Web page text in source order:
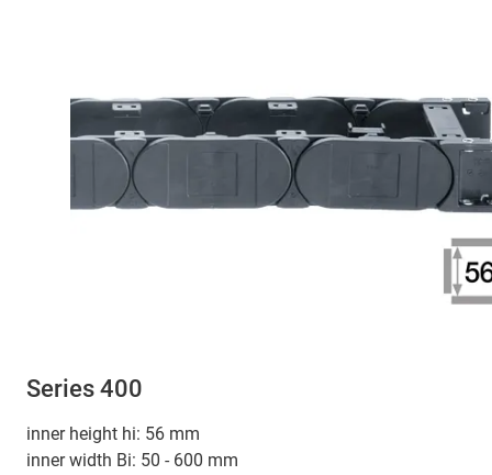
Series 400
inner height hi: 56 mm
inner width Bi: 50 - 600 mm